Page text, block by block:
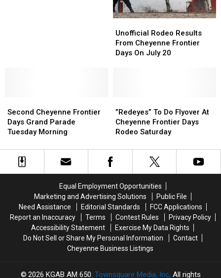
Rodeo
Results
From
20
Unofficial Rodeo Results
From Cheyenne Frontier
Days On July 20
Rodeo
Results
From
20
Cheyenne
Frontier
Days
Parade
Tuesday
Second Cheyenne Frontier
Days Grand Parade
Tuesday Morning
Cheyenne
Frontier
Days
Parade
Tuesday
To
Do
Flyover
Cheyenne
Frontier
Saturday
”Redeyes” To Do Flyover At
Cheyenne Frontier Days
Rodeo Saturday
To
Do
Flyover
Cheyenne
Frontier
Saturday
Equal Employment Opportunities
Marketing and Advertising Solutions
Public File
Need Assistance
Editorial Standards
FCC Applications
Report an Inaccuracy
Terms Contest Rules
Privacy Policy
Accessibility Statement
Exercise My Data Rights
Do Not Sell or Share My Personal Information
Contact
Cheyenne Business Listings
2026 KGAB AM 650, Townsquare Media, Inc. All rights